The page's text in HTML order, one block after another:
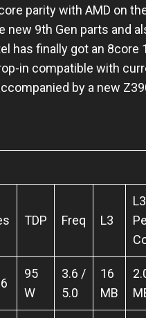
parity with AMD on
new 9th Gen parts and
has finally got an 8core
in compatible with
by a new
TDP Freq L3
L3
95
W
3.6 /
5.0
16
MB